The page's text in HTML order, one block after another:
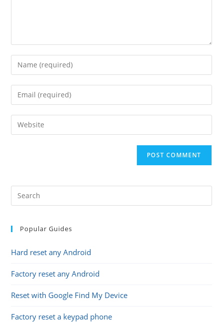
Enter
your
name
comment
Enter
your
email
address
Enter
your
Popular Guides
Hard reset any Android
Factory reset any Android
Reset with Google Find My Device
Factory reset a keypad phone